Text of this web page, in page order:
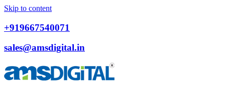
Skip to content
+919667540071
sales@amsdigital.in